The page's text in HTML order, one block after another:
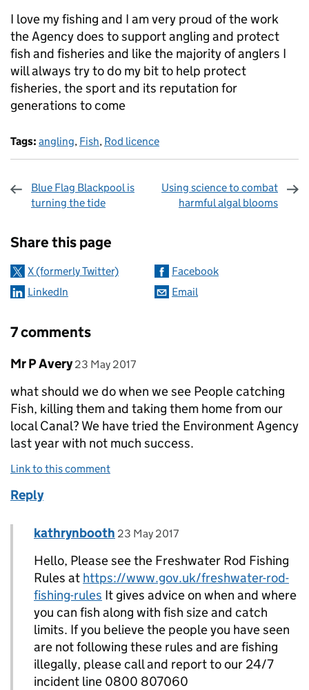
I love my fishing and I am very proud of the work
the Agency does to support angling and protect
fish and fisheries and like the majority of anglers I
will always try to do my bit to help protect
fisheries, the sport and its reputation for
generations to come
Tags: angling, Fish, Rod licence
Blue Flag Blackpool is
turning the tide
Using science to combat
harmful algal blooms
Share this page
X (formerly Twitter)
Facebook
LinkedIn
Email
7 comments
Comment by
Mr P Avery posted on
23 May 2017
what should we do when we see People catching
Fish, killing them and taking them home from our
local Canal? We have tried the Environment Agency
last year with not much success.
Link to this comment
Reply
Replies to Mr P Avery>
Comment by
kathrynbooth posted on
23 May 2017
Hello, Please see the Freshwater Rod Fishing
Rules at https://www.gov.uk/freshwater-rod-
fishing-rules It gives advice on when and where
you can fish along with fish size and catch
limits. If you believe the people you have seen
are not following these rules and are fishing
illegally, please call and report to our 24/7
incident line 0800 807060